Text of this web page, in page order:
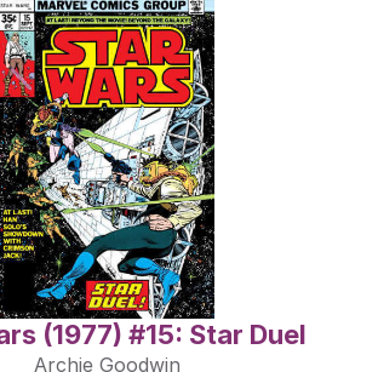
(1977) #15: Star Duel
Archie Goodwin